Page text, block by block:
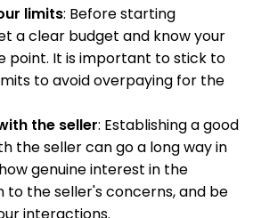
limits: Before starting
a clear budget and know your
point. It is important to stick to
to avoid overpaying for the
the seller: Establishing a good
the seller can go a long way in
genuine interest in the
to the seller's concerns, and be